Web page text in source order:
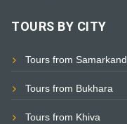
TOURS BY CITY
Tours from Samarkand
Tours from Bukhara
Tours from Khiva